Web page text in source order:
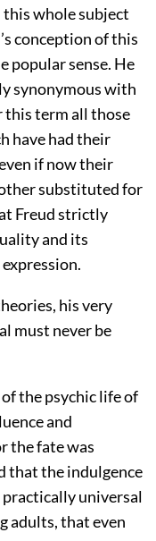
whole subject
conception of this
popular sense. He
synonymous with
this term all those
have had their
if now their
substituted for
Freud strictly
and its
his very
must never be
the psychic life of
and
the fate was
that the indulgence
practically universal
adults, that even